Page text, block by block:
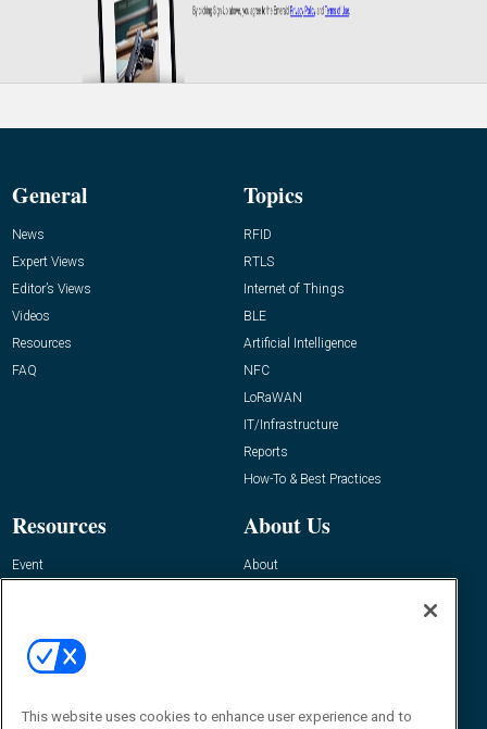
General
News
Expert Views
Editor’s Views
Videos
Resources
FAQ
Topics
RFID
RTLS
Internet of Things
BLE
Artificial Intelligence
NFC
LoRaWAN
IT/Infrastructure
Reports
How-To & Best Practices
Resources
Event
About Us
About
Contact Us
Journal
This website uses cookies to enhance user experience and to